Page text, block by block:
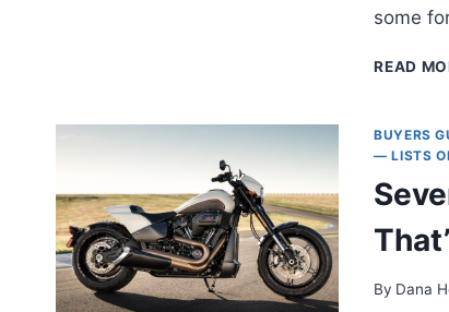
some
READ
BUYERS
— LISTS
By Dana